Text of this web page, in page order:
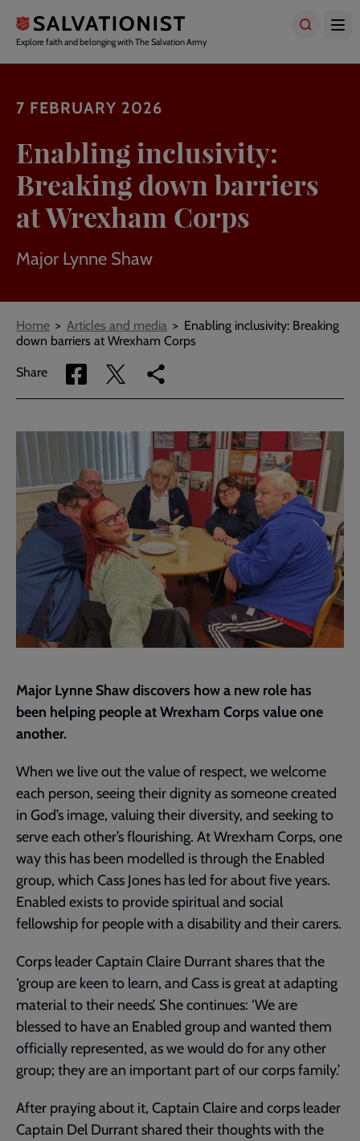
main
content
Explore faith and belonging with The Salvation Army
7 FEBRUARY 2026
Enabling inclusivity:
Breaking down barriers
at Wrexham Corps
Major Lynne Shaw
Breadcrumbs
Home Articles and media
Enabling inclusivity: Breaking
down barriers at Wrexham Corps
Share
Share
via
Share
via
Copy
link
page
Major Lynne Shaw discovers how a new role has
been helping people at Wrexham Corps value one
another.
When we live out the value of respect, we welcome
each person, seeing their dignity as someone created
in God’s image, valuing their diversity, and seeking to
serve each other’s flourishing. At Wrexham Corps, one
way this has been modelled is through the Enabled
group, which Cass Jones has led for about five years.
Enabled exists to provide spiritual and social
fellowship for people with a disability and their carers.
Corps leader Captain Claire Durrant shares that the
‘group are keen to learn, and Cass is great at adapting
material to their needs’. She continues: ‘We are
blessed to have an Enabled group and wanted them
officially represented, as we would do for any other
group; they are an important part of our corps family.’
After praying about it, Captain Claire and corps leader
Captain Del Durrant shared their thoughts with the